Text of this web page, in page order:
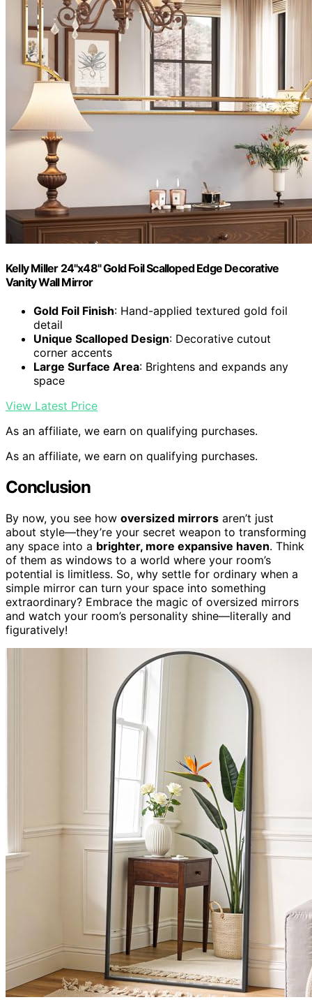
Kelly Miller 24"x48" Gold Foil Scalloped Edge Decorative
Vanity Wall Mirror
Gold Foil Finish: Hand-applied textured gold foil
detail
Unique Scalloped Design: Decorative cutout
corner accents
Large Surface Area: Brightens and expands any
space
View Latest Price
As an affiliate, we earn on qualifying purchases.
As an affiliate, we earn on qualifying purchases.
Conclusion
By now, you see how oversized mirrors aren’t just
about style—they’re your secret weapon to transforming
any space into a brighter, more expansive haven. Think
of them as windows to a world where your room’s
potential is limitless. So, why settle for ordinary when a
simple mirror can turn your space into something
extraordinary? Embrace the magic of oversized mirrors
and watch your room’s personality shine—literally and
figuratively!